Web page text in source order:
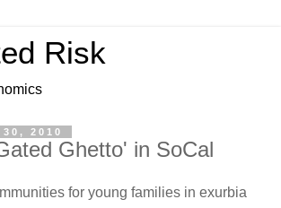
Risk
2010
Ghetto' in SoCal
for young families in exurbia